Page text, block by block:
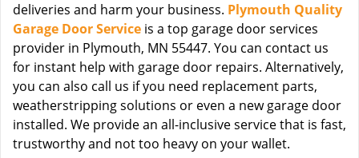
deliveries and harm your business. Plymouth Quality
Garage Door Service is a top garage door services
provider in Plymouth, MN 55447. You can contact us
for instant help with garage door repairs. Alternatively,
you can also call us if you need replacement parts,
weatherstripping solutions or even a new garage door
installed. We provide an all-inclusive service that is fast,
trustworthy and not too heavy on your wallet.